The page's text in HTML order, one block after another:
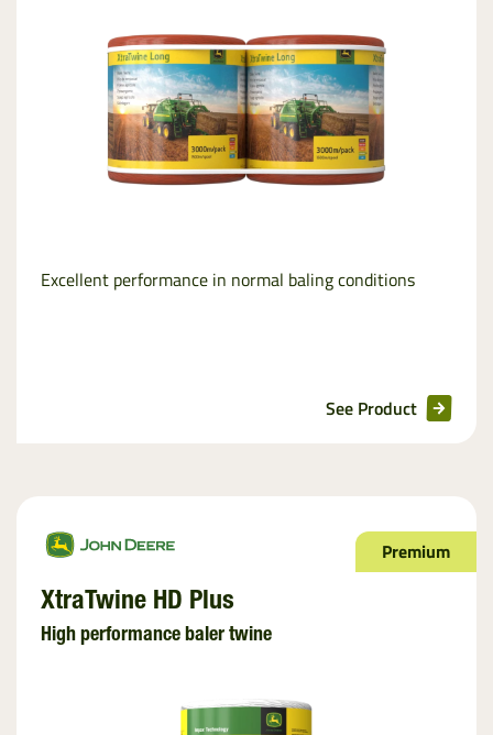
Excellent performance in normal baling conditions
See Product
Premium
XtraTwine HD Plus
High performance baler twine